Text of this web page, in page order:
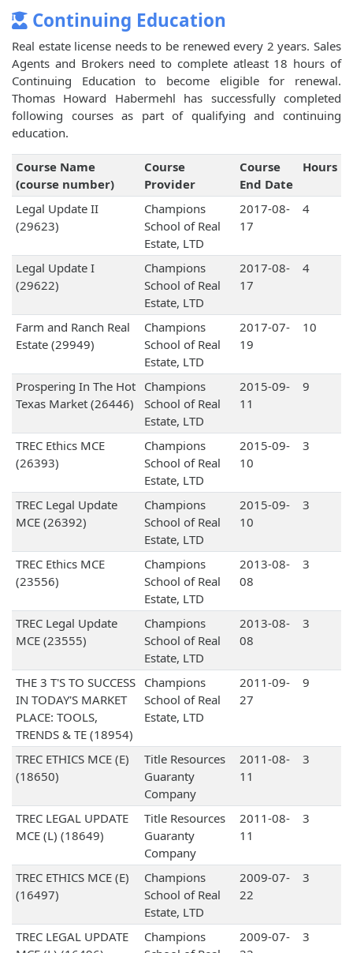
Continuing Education
Real estate license needs to be renewed every 2 years. Sales
Agents and Brokers need to complete atleast 18 hours of
Continuing Education to become eligible for renewal.
Thomas Howard Habermehl has successfully completed
following courses as part of qualifying and continuing
education.
Course Name
(course number)
Course
Provider
Course
End Date
Hours
Legal Update II
(29623)
Champions
School of Real
Estate, LTD
2017-08-
17
4
Legal Update I
(29622)
Champions
School of Real
Estate, LTD
2017-08-
17
4
Farm and Ranch Real
Estate (29949)
Champions
School of Real
Estate, LTD
2017-07-
19
10
Prospering In The Hot
Texas Market (26446)
Champions
School of Real
Estate, LTD
2015-09-
11
9
TREC Ethics MCE
(26393)
Champions
School of Real
Estate, LTD
2015-09-
10
3
TREC Legal Update
MCE (26392)
Champions
School of Real
Estate, LTD
2015-09-
10
3
TREC Ethics MCE
(23556)
Champions
School of Real
Estate, LTD
2013-08-
08
3
TREC Legal Update
MCE (23555)
Champions
School of Real
Estate, LTD
2013-08-
08
3
THE 3 T'S TO SUCCESS
IN TODAY'S MARKET
PLACE: TOOLS,
TRENDS & TE (18954)
Champions
School of Real
Estate, LTD
2011-09-
27
9
TREC ETHICS MCE (E)
(18650)
Title Resources
Guaranty
Company
2011-08-
11
3
TREC LEGAL UPDATE
MCE (L) (18649)
Title Resources
Guaranty
Company
2011-08-
11
3
TREC ETHICS MCE (E)
(16497)
Champions
School of Real
Estate, LTD
2009-07-
22
3
TREC LEGAL UPDATE
Champions
2009-07-
3